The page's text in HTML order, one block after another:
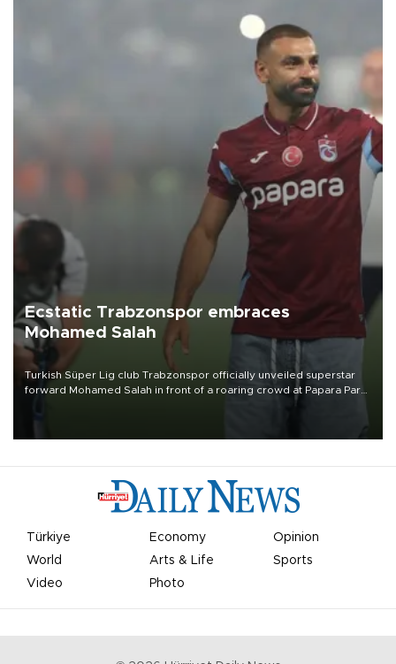
Ecstatic Trabzonspor embraces
Mohamed Salah
Turkish Süper Lig club Trabzonspor officially unveiled superstar
forward Mohamed Salah in front of a roaring crowd at Papara Park
Türkiye Economy
Opinion
World
Arts & Life
Sports
Video
Photo